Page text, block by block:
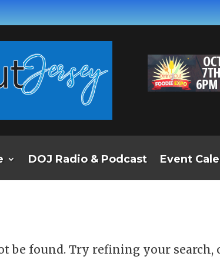
DOJ Radio & Podcast Event
be found. Try refining your search,